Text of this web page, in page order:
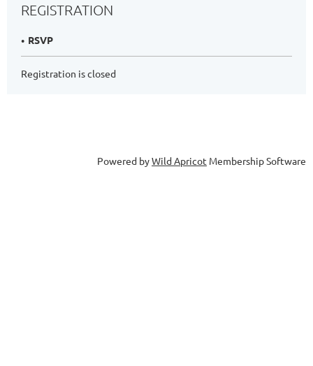
REGISTRATION
RSVP
Registration is closed
Powered byWild Apricot Membership Software